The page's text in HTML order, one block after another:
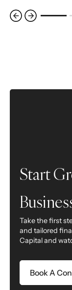
Start
Take the first
and tailored
Capital and
Book A
Opens In A New Tab